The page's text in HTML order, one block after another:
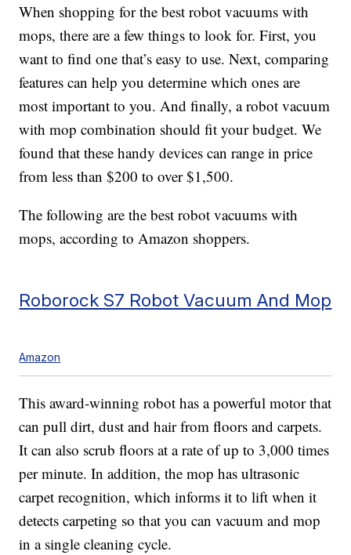
When shopping for the best robot vacuums with
mops, there are a few things to look for. First, you
want to find one that’s easy to use. Next, comparing
features can help you determine which ones are
most important to you. And finally, a robot vacuum
with mop combination should fit your budget. We
found that these handy devices can range in price
from less than $200 to over $1,500.
The following are the best robot vacuums with
mops, according to Amazon shoppers.
Roborock S7 Robot Vacuum And Mop
Amazon
This award-winning robot has a powerful motor that
can pull dirt, dust and hair from floors and carpets.
It can also scrub floors at a rate of up to 3,000 times
per minute. In addition, the mop has ultrasonic
carpet recognition, which informs it to lift when it
detects carpeting so that you can vacuum and mop
in a single cleaning cycle.